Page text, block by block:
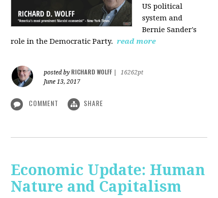
US political
system and
Bernie Sander's
role in the Democratic Party. read more
posted by RICHARD WOLFF
16262pt
June 13, 2017
COMMENT SHARE
Economic Update: Human
Nature and Capitalism